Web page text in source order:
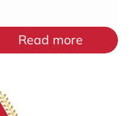
Read more